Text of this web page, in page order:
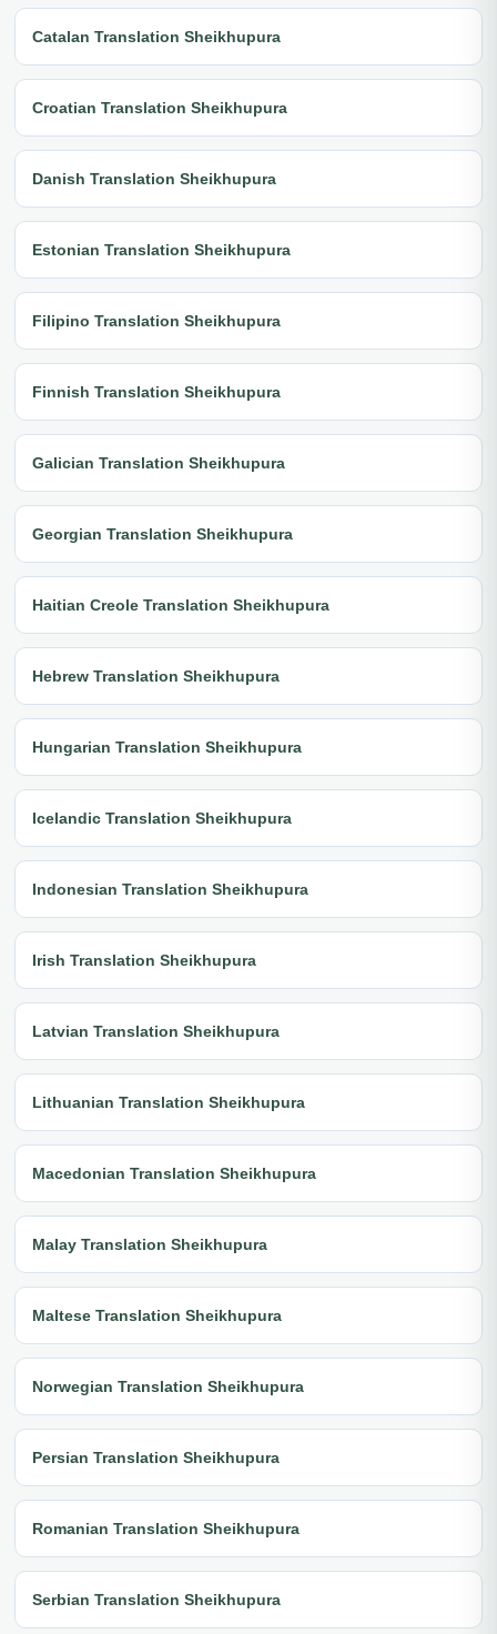
Catalan Translation Sheikhupura
Croatian Translation Sheikhupura
Danish Translation Sheikhupura
Estonian Translation Sheikhupura
Filipino Translation Sheikhupura
Finnish Translation Sheikhupura
Galician Translation Sheikhupura
Georgian Translation Sheikhupura
Haitian Creole Translation Sheikhupura
Hebrew Translation Sheikhupura
Hungarian Translation Sheikhupura
Icelandic Translation Sheikhupura
Indonesian Translation Sheikhupura
Irish Translation Sheikhupura
Latvian Translation Sheikhupura
Lithuanian Translation Sheikhupura
Macedonian Translation Sheikhupura
Malay Translation Sheikhupura
Maltese Translation Sheikhupura
Norwegian Translation Sheikhupura
Persian Translation Sheikhupura
Romanian Translation Sheikhupura
Serbian Translation Sheikhupura